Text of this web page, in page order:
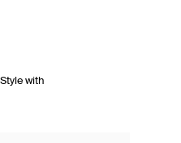
Style with